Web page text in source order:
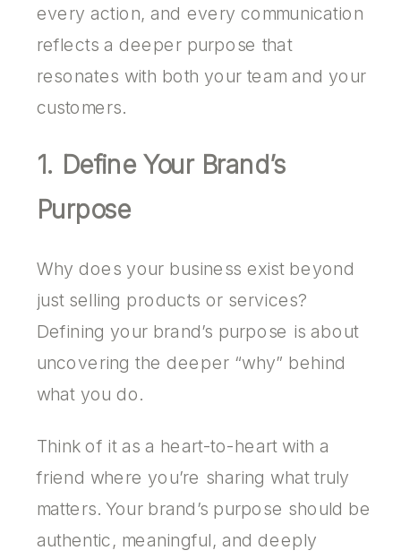
every action, and every communication
reflects a deeper purpose that
resonates with both your team and your
customers.
1. Define Your Brand’s
Purpose
Why does your business exist beyond
just selling products or services?
Defining your brand’s purpose is about
uncovering the deeper “why” behind
what you do.
Think of it as a heart-to-heart with a
friend where you’re sharing what truly
matters. Your brand’s purpose should be
authentic, meaningful, and deeply